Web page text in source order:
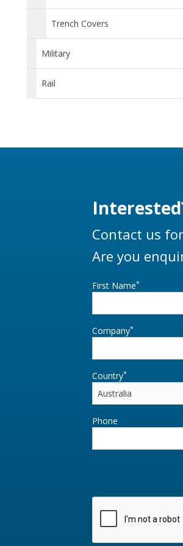
Trench Covers
Military
Rail
Contact us
Are you
First Name*
Company*
Country*
Phone